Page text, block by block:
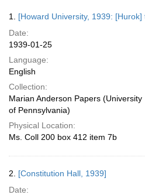
Results
1. [Howard University, 1939: [Hurok]
Date:
1939-01-25
Language:
English
Collection:
Marian Anderson Papers (University
of Pennsylvania)
Physical Location:
Ms. Coll 200 box 412 item 7b
2. [Constitution Hall, 1939]
Date: